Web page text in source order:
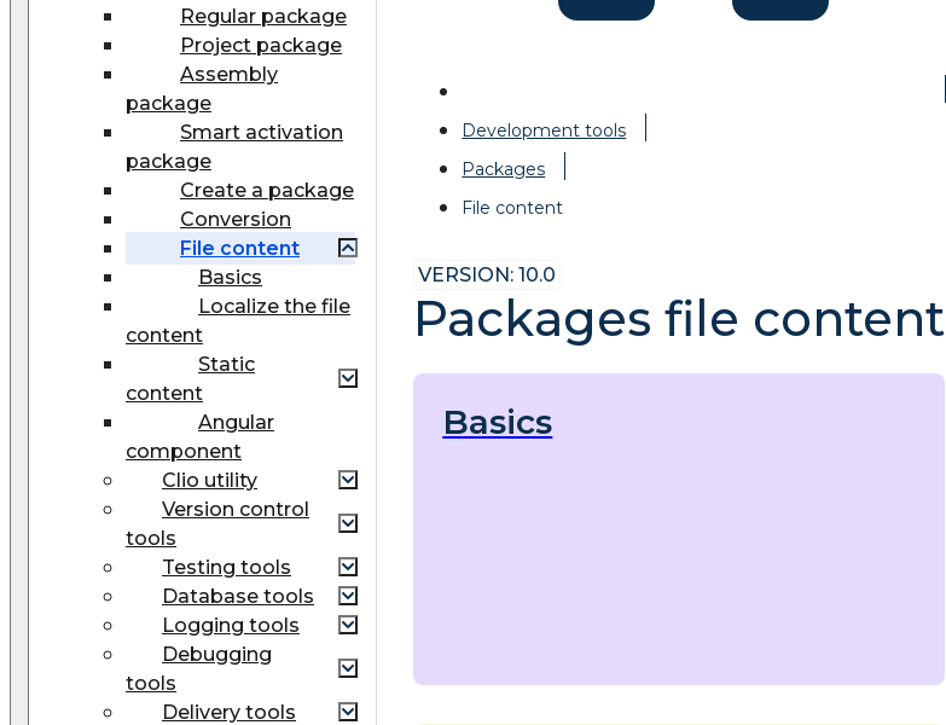
Regular package
Project package
Assembly
package
Smart activation
package
Create a package
Conversion
File content
Basics
Localize the file
content
Static
content
Angular
component
Clio utility
Version control
tools
Testing tools
Database tools
Logging tools
Debugging
tools
Delivery tools
Development tools
Packages
File content
VERSION: 10.0
Packages file content
Basics